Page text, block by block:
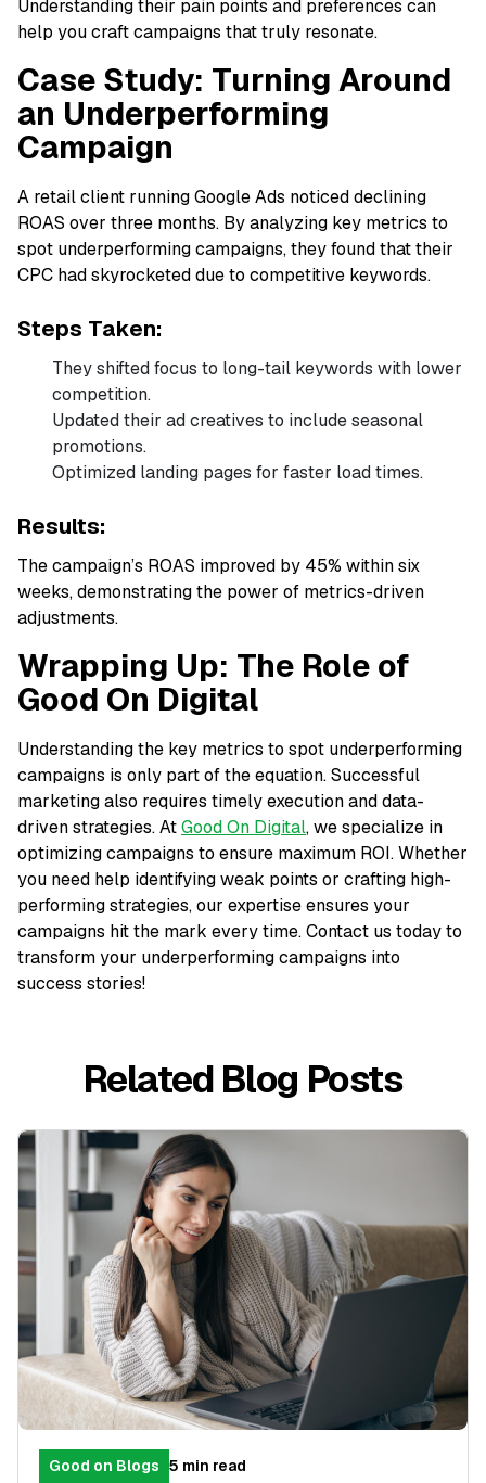
Understanding their pain points and preferences can
help you craft campaigns that truly resonate.
Case Study: Turning Around
an Underperforming
Campaign
A retail client running Google Ads noticed declining
ROAS over three months. By analyzing key metrics to
spot underperforming campaigns, they found that their
CPC had skyrocketed due to competitive keywords.
Steps Taken:
They shifted focus to long-tail keywords with lower
competition.
Updated their ad creatives to include seasonal
promotions.
Optimized landing pages for faster load times.
Results:
The campaign’s ROAS improved by 45% within six
weeks, demonstrating the power of metrics-driven
adjustments.
Wrapping Up: The Role of
Good On Digital
Understanding the key metrics to spot underperforming
campaigns is only part of the equation. Successful
marketing also requires timely execution and data-
driven strategies. AtGood On Digital, we specialize in
optimizing campaigns to ensure maximum ROI. Whether
you need help identifying weak points or crafting high-
performing strategies, our expertise ensures your
campaigns hit the mark every time. Contact us today to
transform your underperforming campaigns into
success stories!
Related Blog Posts
Good on Blogs 5 min read